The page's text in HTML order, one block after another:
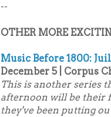
--
OTHER MORE
Music Before 1800:
December 5 | Corpus
This is another series
afternoon will be their
they've been putting